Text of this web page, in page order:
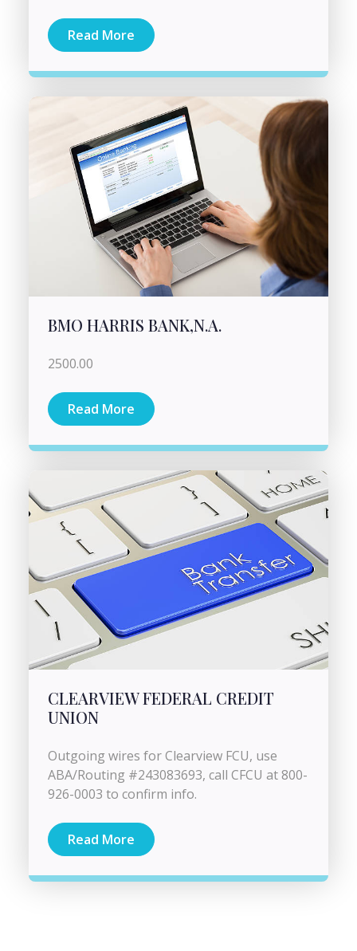
Read More
BMO HARRIS BANK,N.A.
2500.00
Read More
CLEARVIEW FEDERAL CREDIT
UNION
Outgoing wires for Clearview FCU, use
ABA/Routing #243083693, call CFCU at 800-
926-0003 to confirm info.
Read More